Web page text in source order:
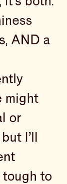
AND a
might
or
I’ll
tough to